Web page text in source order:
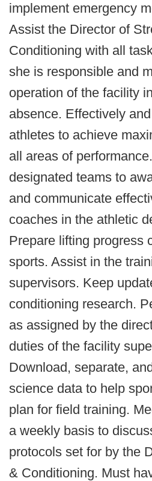
implement emergency
Assist the Director of
Conditioning with all
she is responsible and
operation of the facility
absence. Effectively
athletes to achieve
all areas of
designated teams to
and communicate
coaches in the athletic
Prepare lifting progress
sports. Assist in the
supervisors. Keep
conditioning research.
as assigned by the
duties of the facility
Download, separate,
science data to help
plan for field training.
a weekly basis to
protocols set for by the
& Conditioning. Must